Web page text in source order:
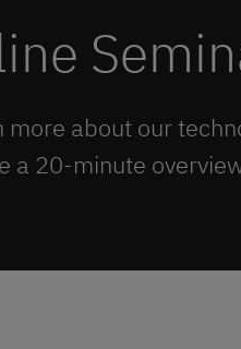
about our
a 20-minute